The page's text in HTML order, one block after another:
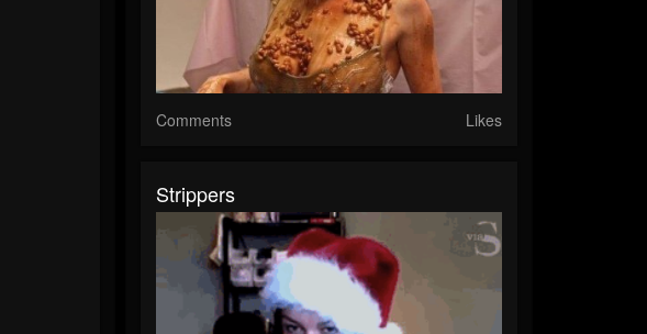
Comments Likes
Strippers